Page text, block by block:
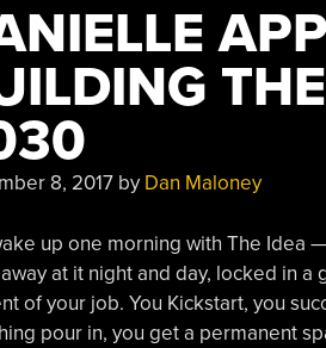
8, 2017by Dan Maloney
up one morning with The Idea
at it night and day, locked in
of your job. You Kickstart, you
pour in, you get a permanent